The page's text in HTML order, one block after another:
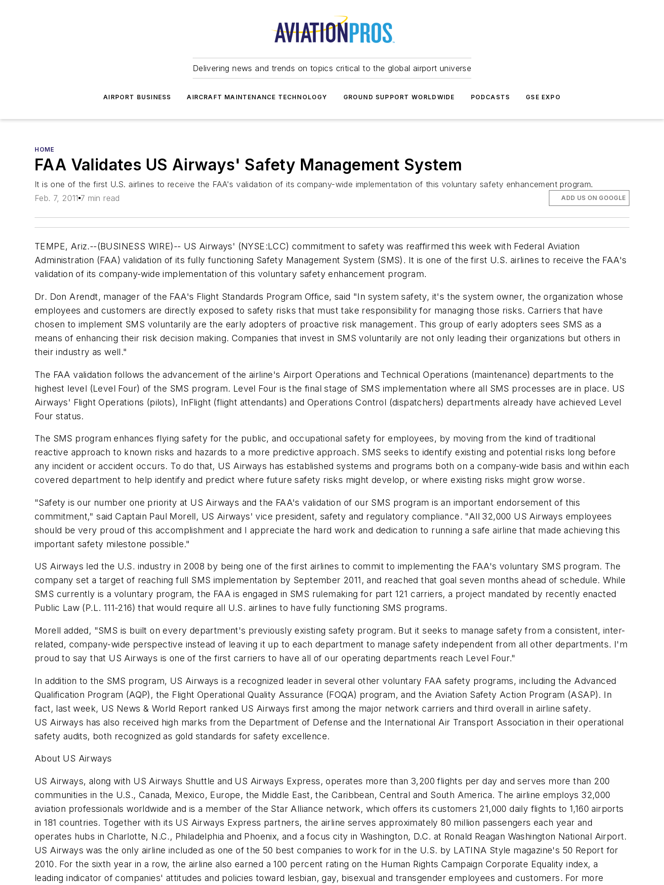
Delivering news and trends on topics critical to the global airport universe
AIRPORT BUSINESS AIRCRAFT MAINTENANCE TECHNOLOGY GROUND SUPPORT WORLDWIDE PODCASTS GSE EXPO
HOME
FAA Validates US Airways' Safety Management System
It is one of the first U.S. airlines to receive the FAA's validation of its company-wide implementation of this voluntary safety enhancement program.
Feb. 7, 2011 7 min read ADD US ON GOOGLE
TEMPE, Ariz.--(BUSINESS WIRE)-- US Airways' (NYSE:LCC) commitment to safety was reaffirmed this week with Federal Aviation
Administration (FAA) validation of its fully functioning Safety Management System (SMS). It is one of the first U.S. airlines to receive the FAA's
validation of its company-wide implementation of this voluntary safety enhancement program.
Dr. Don Arendt, manager of the FAA's Flight Standards Program Office, said "In system safety, it's the system owner, the organization whose
employees and customers are directly exposed to safety risks that must take responsibility for managing those risks. Carriers that have
chosen to implement SMS voluntarily are the early adopters of proactive risk management. This group of early adopters sees SMS as a
means of enhancing their risk decision making. Companies that invest in SMS voluntarily are not only leading their organizations but others in
their industry as well."
The FAA validation follows the advancement of the airline's Airport Operations and Technical Operations (maintenance) departments to the
highest level (Level Four) of the SMS program. Level Four is the final stage of SMS implementation where all SMS processes are in place. US
Airways' Flight Operations (pilots), InFlight (flight attendants) and Operations Control (dispatchers) departments already have achieved Level
Four status.
The SMS program enhances flying safety for the public, and occupational safety for employees, by moving from the kind of traditional
reactive approach to known risks and hazards to a more predictive approach. SMS seeks to identify existing and potential risks long before
any incident or accident occurs. To do that, US Airways has established systems and programs both on a company-wide basis and within each
covered department to help identify and predict where future safety risks might develop, or where existing risks might grow worse.
"Safety is our number one priority at US Airways and the FAA's validation of our SMS program is an important endorsement of this
commitment," said Captain Paul Morell, US Airways' vice president, safety and regulatory compliance. "All 32,000 US Airways employees
should be very proud of this accomplishment and I appreciate the hard work and dedication to running a safe airline that made achieving this
important safety milestone possible."
US Airways led the U.S. industry in 2008 by being one of the first airlines to commit to implementing the FAA's voluntary SMS program. The
company set a target of reaching full SMS implementation by September 2011, and reached that goal seven months ahead of schedule. While
SMS currently is a voluntary program, the FAA is engaged in SMS rulemaking for part 121 carriers, a project mandated by recently enacted
Public Law (P.L. 111-216) that would require all U.S. airlines to have fully functioning SMS programs.
Morell added, "SMS is built on every department's previously existing safety program. But it seeks to manage safety from a consistent, inter-
related, company-wide perspective instead of leaving it up to each department to manage safety independent from all other departments. I'm
proud to say that US Airways is one of the first carriers to have all of our operating departments reach Level Four."
In addition to the SMS program, US Airways is a recognized leader in several other voluntary FAA safety programs, including the Advanced
Qualification Program (AQP), the Flight Operational Quality Assurance (FOQA) program, and the Aviation Safety Action Program (ASAP). In
fact, last week, US News & World Report ranked US Airways first among the major network carriers and third overall in airline safety.
US Airways has also received high marks from the Department of Defense and the International Air Transport Association in their operational
safety audits, both recognized as gold standards for safety excellence.
About US Airways
US Airways, along with US Airways Shuttle and US Airways Express, operates more than 3,200 flights per day and serves more than 200
communities in the U.S., Canada, Mexico, Europe, the Middle East, the Caribbean, Central and South America. The airline employs 32,000
aviation professionals worldwide and is a member of the Star Alliance network, which offers its customers 21,000 daily flights to 1,160 airports
in 181 countries. Together with its US Airways Express partners, the airline serves approximately 80 million passengers each year and
operates hubs in Charlotte, N.C., Philadelphia and Phoenix, and a focus city in Washington, D.C. at Ronald Reagan Washington National Airport.
US Airways was the only airline included as one of the 50 best companies to work for in the U.S. by LATINA Style magazine's 50 Report for
2010. For the sixth year in a row, the airline also earned a 100 percent rating on the Human Rights Campaign Corporate Equality index, a
leading indicator of companies' attitudes and policies toward lesbian, gay, bisexual and transgender employees and customers. For more